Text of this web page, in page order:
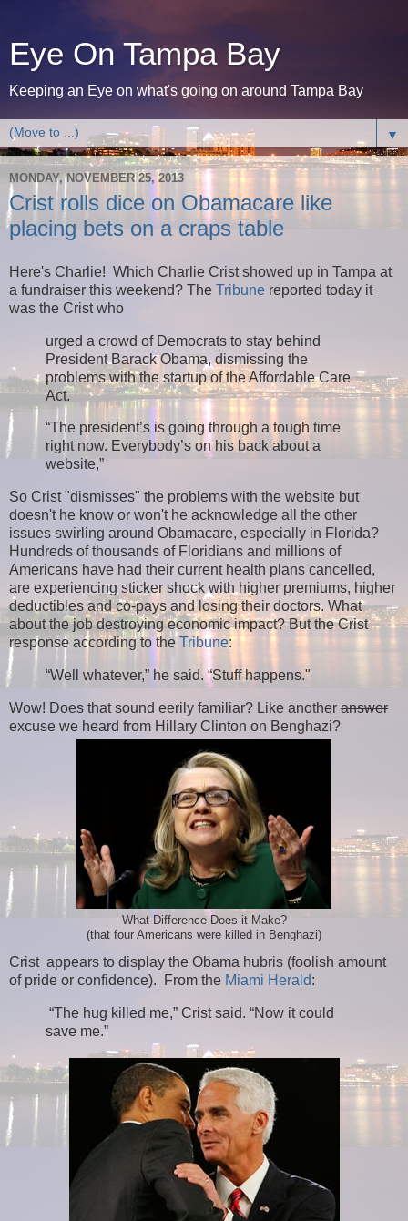
Eye On Tampa Bay
Keeping an Eye on what's going on around Tampa Bay
▼
MONDAY, NOVEMBER 25, 2013
Crist rolls dice on Obamacare like
placing bets on a craps table
Here's Charlie! Which Charlie Crist showed up in Tampa at
a fundraiser this weekend? The Tribune reported today it
was the Crist who
urged a crowd of Democrats to stay behind
President Barack Obama, dismissing the
problems with the startup of the Affordable Care
Act.
“The president’s is going through a tough time
right now. Everybody’s on his back about a
website,”
So Crist "dismisses" the problems with the website but
doesn't he know or won't he acknowledge all the other
issues swirling around Obamacare, especially in Florida?
Hundreds of thousands of Floridians and millions of
Americans have had their current health plans cancelled,
are experiencing sticker shock with higher premiums, higher
deductibles and co-pays and losing their doctors. What
about the job destroying economic impact? But the Crist
response according to the Tribune:
“Well whatever,” he said. “Stuff happens."
Wow! Does that sound eerily familiar? Like another answer
excuse we heard from Hillary Clinton on Benghazi?
What Difference Does it Make?
(that four Americans were killed in Benghazi)
Crist appears to display the Obama hubris (foolish amount
of pride or confidence). From the Miami Herald:
“The hug killed me,” Crist said. “Now it could
save me.”